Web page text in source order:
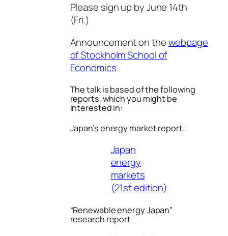
Please sign up by June 14th
(Fri.)
Announcement on thewebpage
of Stockholm School of
Economics
The talk is based of the following
reports, which you might be
interested in:
Japan’s energy market report:
Japan
energy
markets
(21st edition)
“Renewable energy Japan”
research report